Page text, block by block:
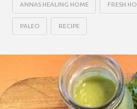
ANNAS HEALING HOME FRESH
PALEO RECIPE